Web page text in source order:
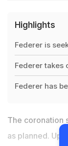
Highlights
Federer is
Federer takes
Federer has
The coronation
as planned.